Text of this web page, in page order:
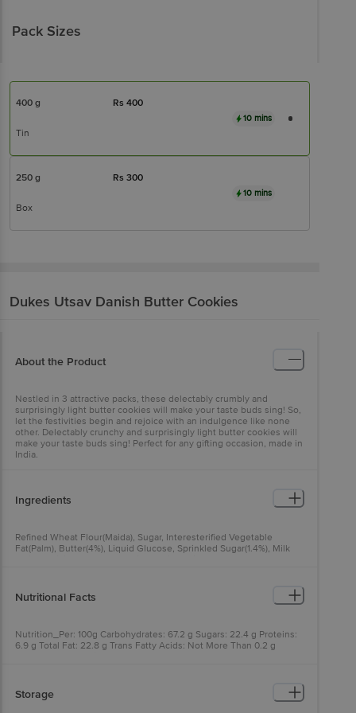
Pack Sizes
400 g Rs 400
Tin
10 mins
250 g Rs 300
Box
10 mins
Dukes Utsav Danish Butter Cookies
About the Product
Nestled in 3 attractive packs, these delectably crumbly and
surprisingly light butter cookies will make your taste buds sing! So,
let the festivities begin and rejoice with an indulgence like none
other. Delectably crunchy and surprisingly light butter cookies will
make your taste buds sing! Perfect for any gifting occasion, made in
India.
Ingredients
Refined Wheat Flour(Maida), Sugar, Interesterified Vegetable
Fat(Palm), Butter(4%), Liquid Glucose, Sprinkled Sugar(1.4%), Milk
Nutritional Facts
Nutrition_Per: 100g Carbohydrates: 67.2 g Sugars: 22.4 g Proteins:
6.9 g Total Fat: 22.8 g Trans Fatty Acids: Not More Than 0.2 g
Storage